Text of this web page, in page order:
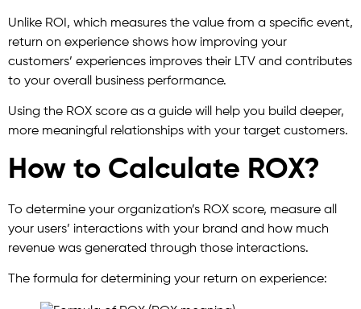
Unlike ROI, which measures the value from a specific event,
return on experience shows how improving your
customers’ experiences improves their LTV and contributes
to your overall business performance.
Using the ROX score as a guide will help you build deeper,
more meaningful relationships with your target customers.
How to Calculate ROX?
To determine your organization’s ROX score, measure all
your users’ interactions with your brand and how much
revenue was generated through those interactions.
The formula for determining your return on experience: